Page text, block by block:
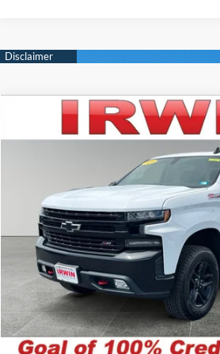
Chevrolet Silverado 1500 LT
1GCPYFED5LZ282786Stock:
Available
$23,600
Retail Price:
Irwin Price:
YOU SAVE:
Click To Call
Unlock Today's Best
Compare Vehicle